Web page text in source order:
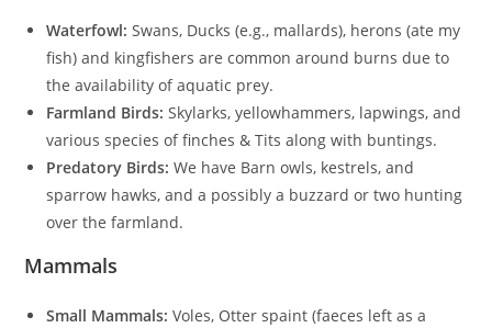
Waterfowl: Swans, Ducks (e.g., mallards), herons (ate my
fish) and kingfishers are common around burns due to
the availability of aquatic prey.
Farmland Birds: Skylarks, yellowhammers, lapwings, and
various species of finches & Tits along with buntings.
Predatory Birds: We have Barn owls, kestrels, and
sparrow hawks, and a possibly a buzzard or two hunting
over the farmland.
Mammals
Small Mammals: Voles, Otter spaint (faeces left as a